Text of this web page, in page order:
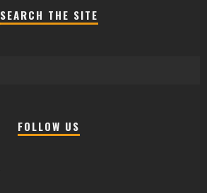
SEARCH THE SITE
FOLLOW US